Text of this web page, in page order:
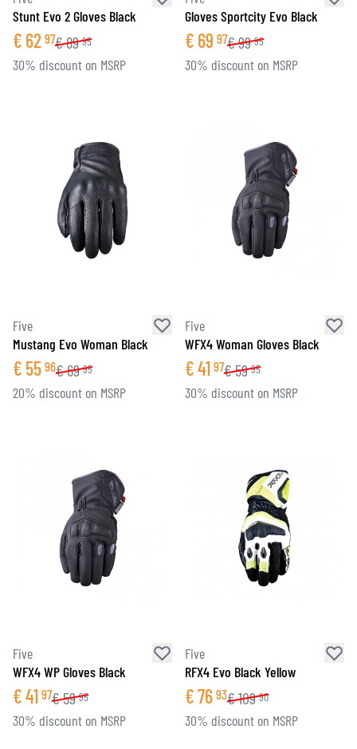
Stunt Evo 2 Gloves Black
€ 62 97€89 95
30% discount on MSRP
Gloves Sportcity Evo Black
€ 69 97€99 95
30% discount on MSRP
Five
Mustang Evo Woman Black
€ 55 96€69 95
20% discount on MSRP
Five
WFX4 Woman Gloves Black
€41 97€59 95
30% discount on MSRP
Five
WFX4 WP Gloves Black
€41 97€59 95
30% discount on MSRP
Five
RFX4 Evo Black Yellow
€76 93€109 90
30% discount on MSRP